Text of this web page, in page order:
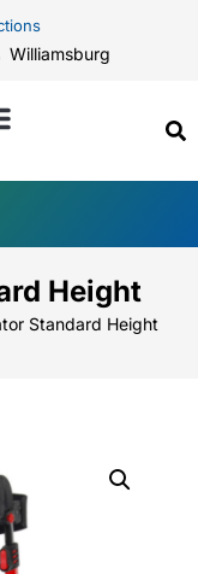
Williamsburg
Height
Standard Height